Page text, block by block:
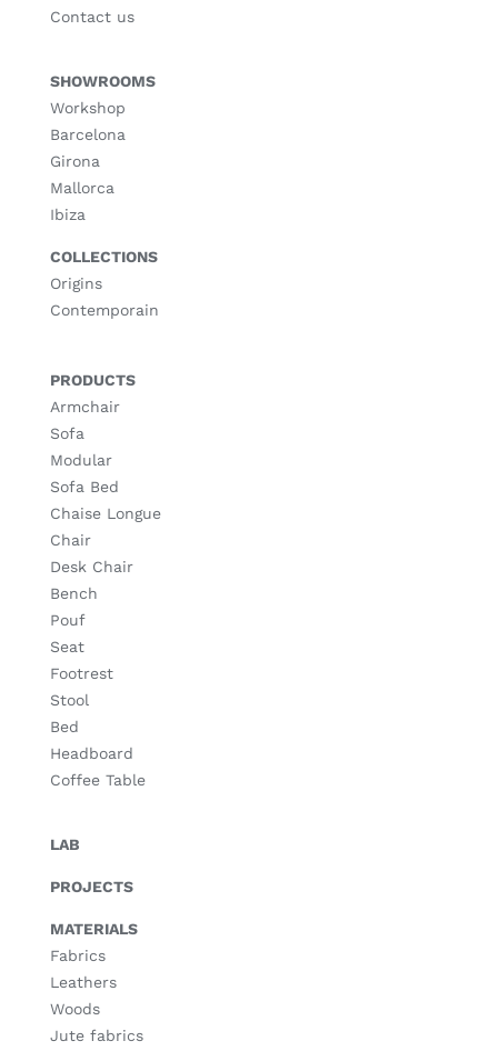
Contact us
SHOWROOMS
Workshop
Barcelona
Girona
Mallorca
Ibiza
COLLECTIONS
Origins
Contemporain
PRODUCTS
Armchair
Sofa
Modular
Sofa Bed
Chaise Longue
Chair
Desk Chair
Bench
Pouf
Seat
Footrest
Stool
Bed
Headboard
Coffee Table
LAB
PROJECTS
MATERIALS
Fabrics
Leathers
Woods
Jute fabrics